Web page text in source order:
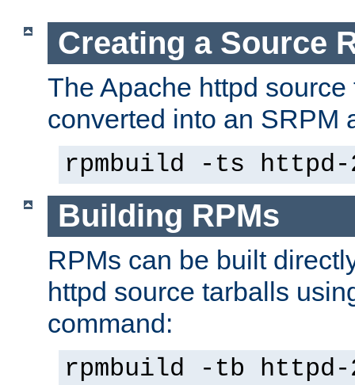
Creating a Source
The Apache httpd
converted into an SRPM
rpmbuild -ts
Building RPMs
RPMs can be built
httpd source tarballs
command:
rpmbuild -tb